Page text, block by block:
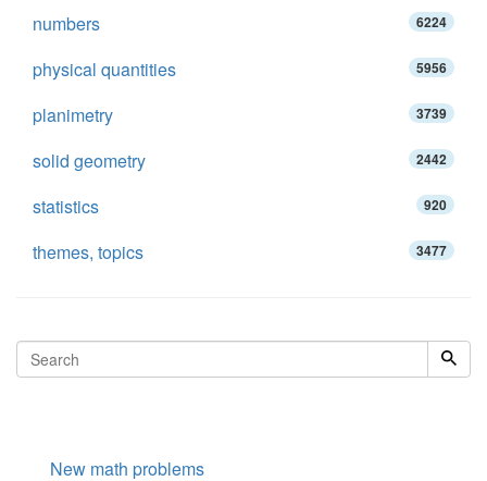
numbers 6224
physical quantities 5956
planimetry 3739
solid geometry 2442
statistics 920
themes, topics 3477
New math problems